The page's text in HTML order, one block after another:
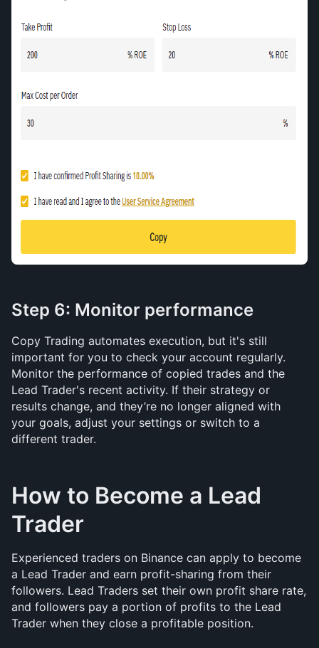
Step 6: Monitor performance
Copy Trading automates execution, but it's still
important for you to check your account regularly.
Monitor the performance of copied trades and the
Lead Trader's recent activity. If their strategy or
results change, and they’re no longer aligned with
your goals, adjust your settings or switch to a
different trader.
How to Become a Lead
Trader
Experienced traders on Binance can apply to become
a Lead Trader and earn profit-sharing from their
followers. Lead Traders set their own profit share rate,
and followers pay a portion of profits to the Lead
Trader when they close a profitable position.